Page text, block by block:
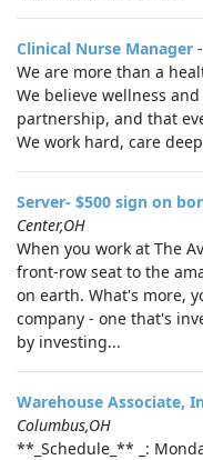
Clinical Nurse Manager -
We are more than a
We believe wellness
partnership, and that
We work hard, care
Server- $500 sign on
Center,OH
When you work at The
front-row seat to the
on earth. What's more,
company - one that's
by investing...
Warehouse Associate,
Columbus,OH
**_Schedule_** _: